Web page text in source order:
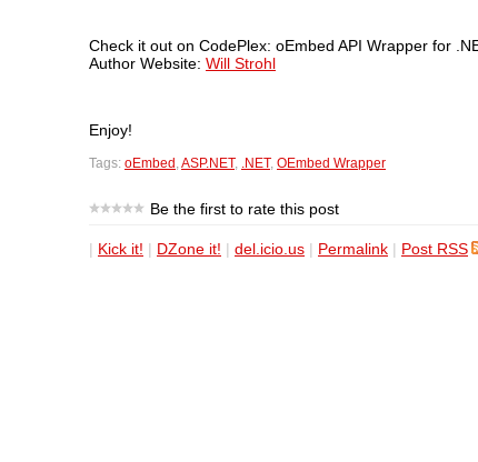
Check it out on CodePlex: oEmbed API Wrapper for
Author Website: Will Strohl
Enjoy!
Tags: oEmbed ASP.NET, .NET, OEmbed Wrapper
Be the first to rate this post
| Kick it! | DZone it! | del.icio.us | Permalink | Post RSS